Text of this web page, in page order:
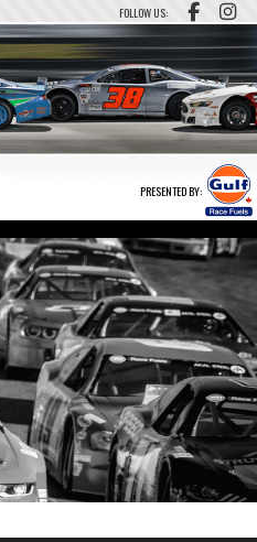
FOLLOW US:
PRESENTED BY: